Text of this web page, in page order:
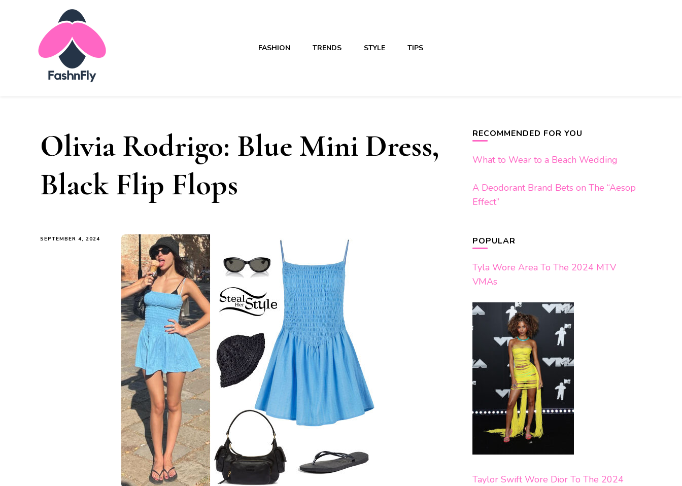
FASHION TRENDS STYLE TIPS
Olivia Rodrigo: Blue Mini Dress,
Black Flip Flops
SEPTEMBER 4, 2024
RECOMMENDED FOR YOU
What to Wear to a Beach Wedding
A Deodorant Brand Bets on The “Aesop
Effect”
POPULAR
Tyla Wore Area To The 2024 MTV
VMAs
Taylor Swift Wore Dior To The 2024